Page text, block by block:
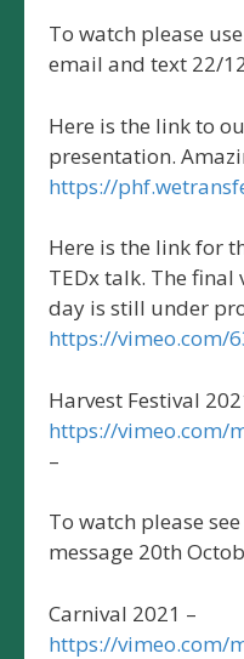
To watch please
email and text 22/
Here is the link to
presentation.
https://
Here is the link for
TEDx talk. The final
day is still under
https://vimeo.com/
Harvest Festival
https://vimeo.com/
–
To watch please
message 20th
Carnival 2021 –
https://vimeo.com/